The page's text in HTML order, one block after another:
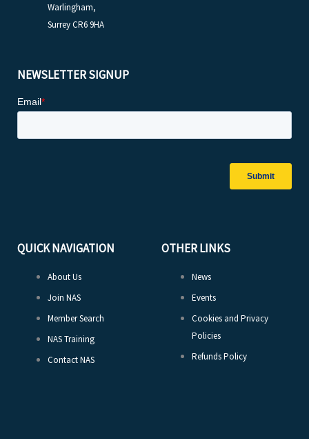
Warlingham,
Surrey CR6 9HA
NEWSLETTER SIGNUP
QUICK NAVIGATION
About Us
Join NAS
Member Search
NAS Training
Contact NAS
OTHER LINKS
News
Events
Cookies and Privacy
Policies
Refunds Policy